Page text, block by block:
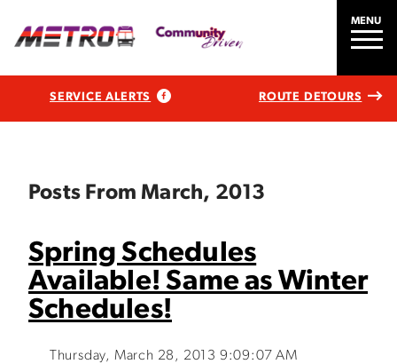
MENU
SERVICE ALERTS ROUTE DETOURS
Posts From March, 2013
Spring Schedules
Available! Same as Winter
Schedules!
Thursday, March 28, 2013 9:09:07 AM